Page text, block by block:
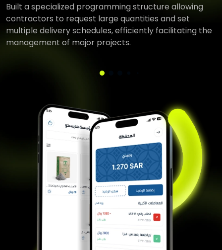
Built a specialized programming structure allowing
contractors to request large quantities and set
multiple delivery schedules, efficiently facilitating the
management of major projects.